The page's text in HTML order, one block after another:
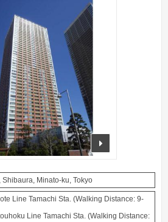
Shibaura, Minato-ku, Tokyo
Line Tamachi Sta. (Walking Distance: 9-
Line Tamachi Sta. (Walking Distance: